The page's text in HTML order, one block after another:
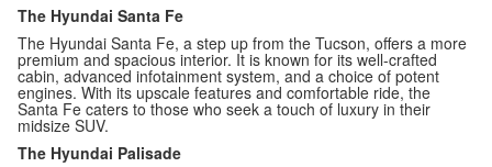
The Hyundai Santa Fe
The Hyundai Santa Fe, a step up from the Tucson, offers a more
premium and spacious interior. It is known for its well-crafted
cabin, advanced infotainment system, and a choice of potent
engines. With its upscale features and comfortable ride, the
Santa Fe caters to those who seek a touch of luxury in their
midsize SUV.
The Hyundai Palisade